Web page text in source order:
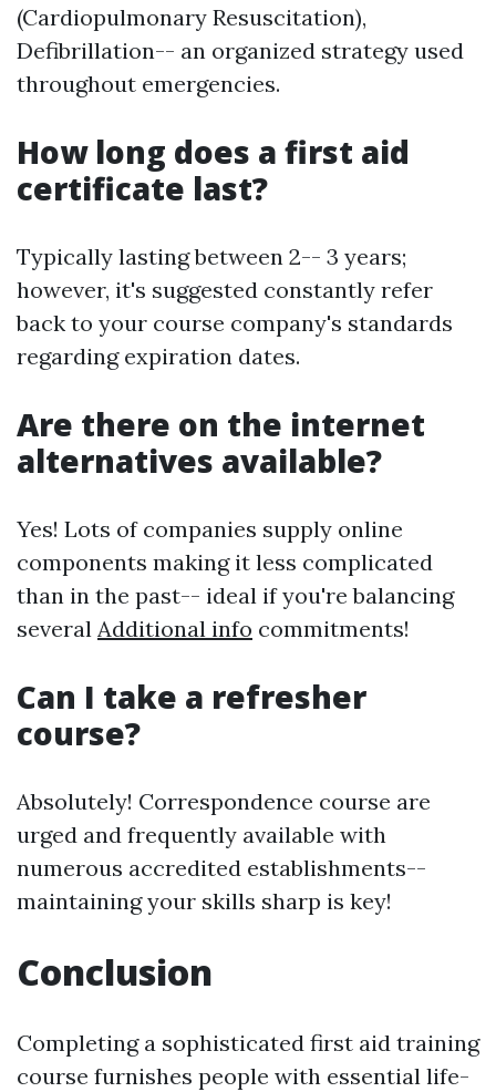
(Cardiopulmonary Resuscitation),
Defibrillation-- an organized strategy used
throughout emergencies.
How long does a first aid
certificate last?
Typically lasting between 2-- 3 years;
however, it's suggested constantly refer
back to your course company's standards
regarding expiration dates.
Are there on the internet
alternatives available?
Yes! Lots of companies supply online
components making it less complicated
than in the past-- ideal if you're balancing
several Additional info commitments!
Can I take a refresher
course?
Absolutely! Correspondence course are
urged and frequently available with
numerous accredited establishments--
maintaining your skills sharp is key!
Conclusion
Completing a sophisticated first aid training
course furnishes people with essential life-